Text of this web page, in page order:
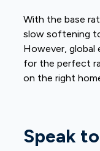
With the base
slow softening
However, global
for the perfect
on the right
Speak